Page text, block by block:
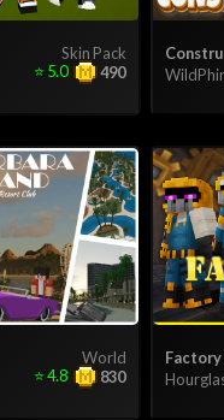
Skin Pack
490
⭐ 5.0
World
830
⭐4.8
Factory